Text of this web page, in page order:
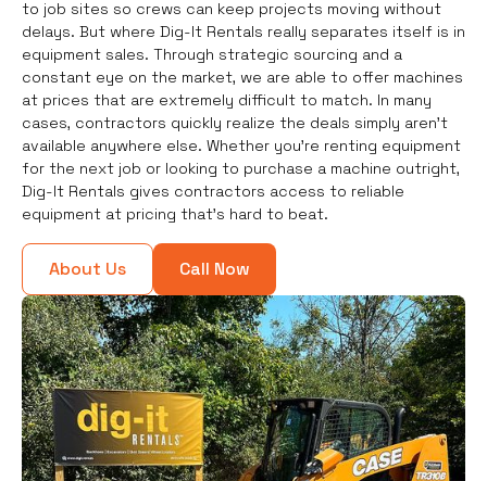
to job sites so crews can keep projects moving without
delays. But where Dig-It Rentals really separates itself is in
equipment sales. Through strategic sourcing and a
constant eye on the market, we are able to offer machines
at prices that are extremely difficult to match. In many
cases, contractors quickly realize the deals simply aren’t
available anywhere else. Whether you're renting equipment
for the next job or looking to purchase a machine outright,
Dig-It Rentals gives contractors access to reliable
equipment at pricing that’s hard to beat.
About Us Call Now